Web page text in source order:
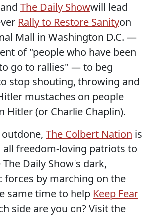
The Daily Showwill lead
Rally to Restore Sanityon
Mall in Washington D.C. —
of "people who have been
go to rallies" — to beg
stop shouting, throwing and
mustaches on people
Hitler (or Charlie Chaplin).
The Colbert Nation is
all freedom-loving patriots to
Daily Show's dark,
forces by marching on the
same time to help Keep Fear
side are you on? Visit the